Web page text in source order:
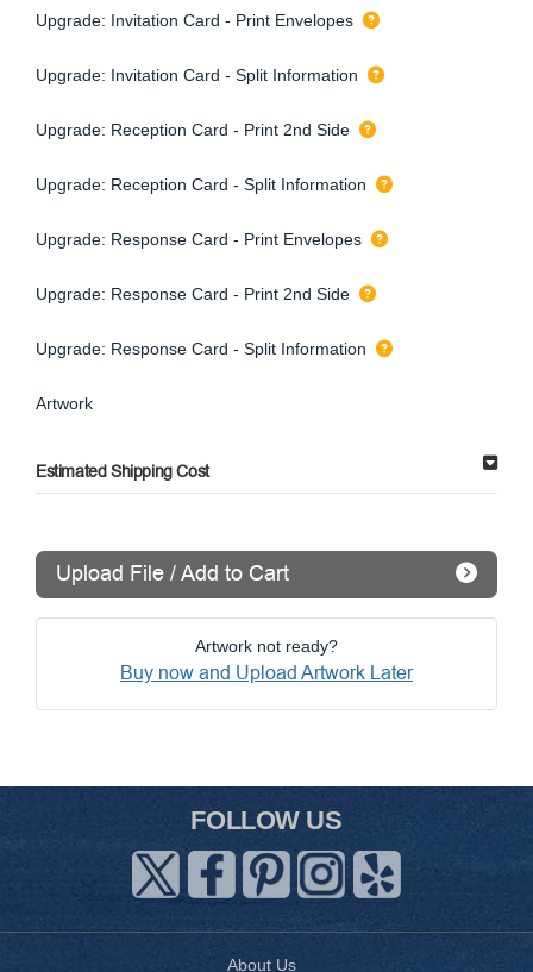
Upgrade: Invitation Card - Print Envelopes
Upgrade: Invitation Card - Split Information
Upgrade: Reception Card - Print 2nd Side
Upgrade: Reception Card - Split Information
Upgrade: Response Card - Print Envelopes
Upgrade: Response Card - Print 2nd Side
Upgrade: Response Card - Split Information
Artwork
Estimated Shipping Cost
Upload File / Add to Cart
Artwork not ready?
Buy now and Upload Artwork Later
FOLLOW US
About Us